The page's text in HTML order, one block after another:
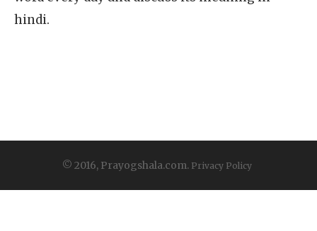
hindi.
© 2016, Prayogshala.com. Privacy Policy